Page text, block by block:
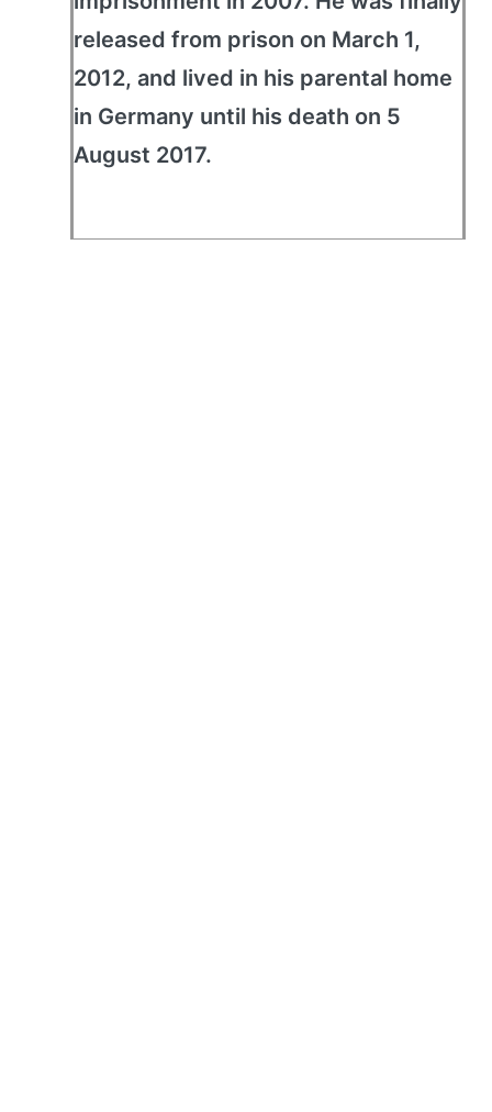
released from prison on March 1,
2012, and lived in his parental home
in Germany until his death on 5
August 2017.